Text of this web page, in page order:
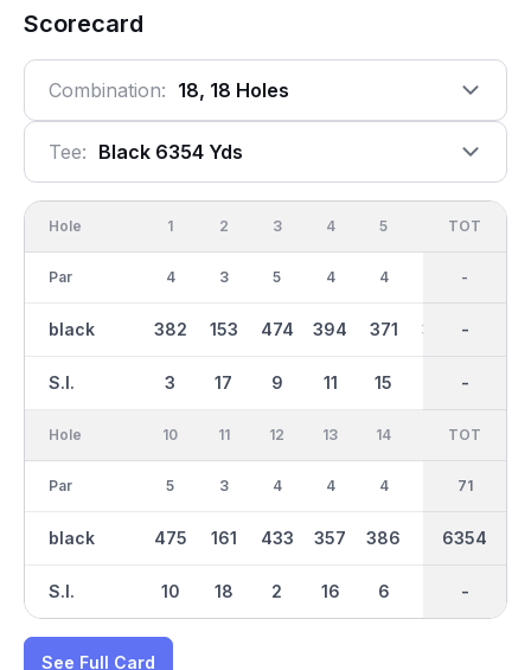
Scorecard
Combination: 18, 18 Holes
Tee: Black 6354 Yds
Hole
Par
black
S.I.
1
4
382
3
2
3
153
17
3
5
474
9
4
4
394
11
5
4
371
15
361
OUT
35
3109
-
TOT
-
-
-
Hole
Par
black
S.I.
10
5
475
10
11
3
161
18
12
4
433
2
13
4
357
16
14
4
386
6
421 319
IN
36
3246
-
TOT
71
6354
-
See Full Card